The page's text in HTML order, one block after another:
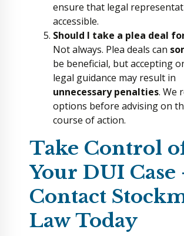
ensure that legal
accessible.
Should I take a plea deal
Not always. Plea deals can
be beneficial, but accepting
legal guidance may result in
unnecessary penalties. We
options before advising on
course of action.
Take Control
Your DUI Case
Contact
Law Today